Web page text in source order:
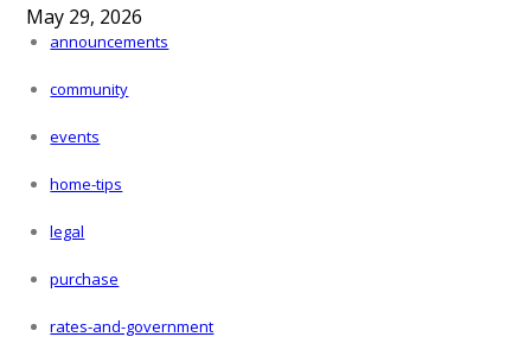
May 29, 2026
announcements
community
events
home-tips
legal
purchase
rates-and-government